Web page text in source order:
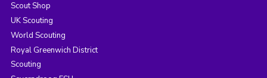
Scout Shop
UK Scouting
World Scouting
Royal Greenwich District
Scouting